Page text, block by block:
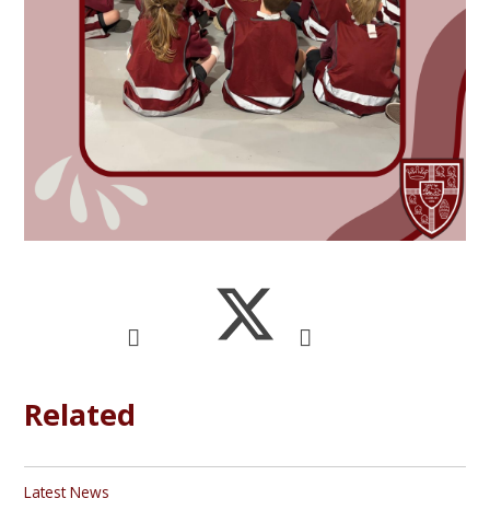
Related
Latest News